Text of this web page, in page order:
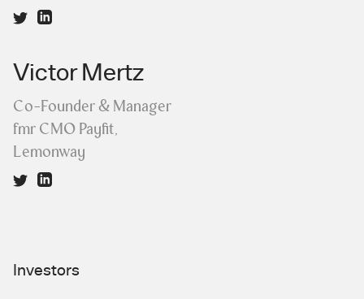
Victor Mertz
Co-Founder & Manager
fmr CMO Payfit,
Lemonway
Investors